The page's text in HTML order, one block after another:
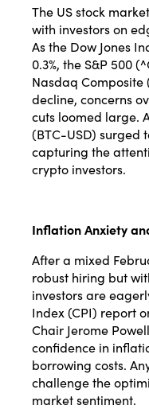
The US stock
with investors on
As the Dow Jones
0.3%, the S&P 500
Nasdaq Composite
decline, concerns
cuts loomed large.
(BTC-USD) surged
capturing the
crypto investors.
Inflation Anxiety
After a mixed
robust hiring but
investors are
Index (CPI) report
Chair Jerome
confidence in
borrowing costs.
challenge the
market sentiment.